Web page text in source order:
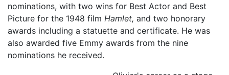
nominations, with two wins for Best Actor and Best
Picture for the 1948 film Hamlet, and two honorary
awards including a statuette and certificate. He was
also awarded five Emmy awards from the nine
nominations he received.